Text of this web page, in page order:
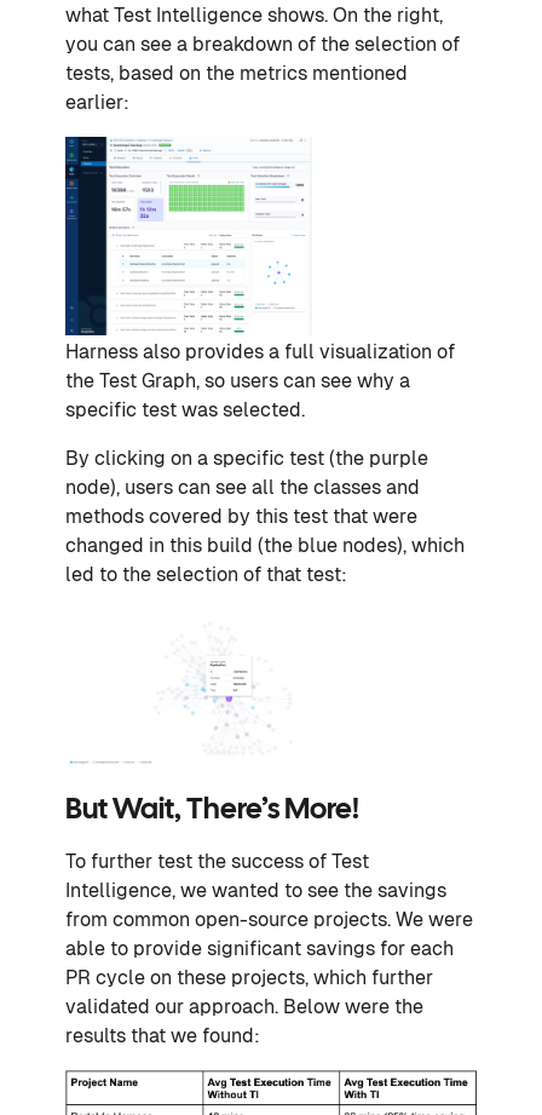
what Test Intelligence shows. On the right,
you can see a breakdown of the selection of
tests, based on the metrics mentioned
earlier:
Harness also provides a full visualization of
the Test Graph, so users can see why a
specific test was selected.
By clicking on a specific test (the purple
node), users can see all the classes and
methods covered by this test that were
changed in this build (the blue nodes), which
led to the selection of that test:
But Wait, There’s More!
To further test the success of Test
Intelligence, we wanted to see the savings
from common open-source projects. We were
able to provide significant savings for each
PR cycle on these projects, which further
validated our approach. Below were the
results that we found: